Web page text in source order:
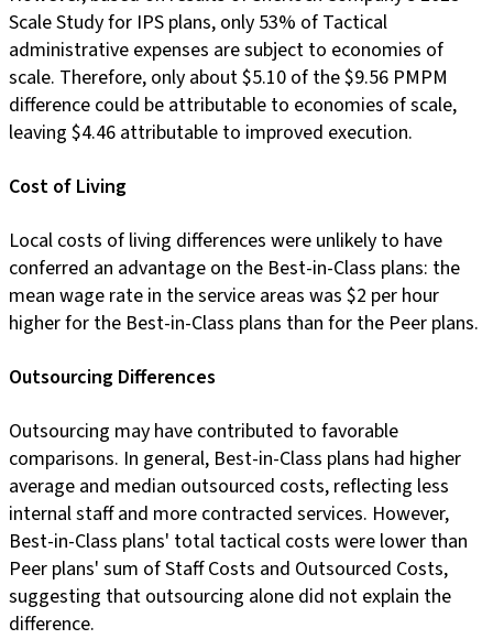
Scale Study for IPS plans, only 53% of Tactical
administrative expenses are subject to economies of
scale. Therefore, only about $5.10 of the $9.56 PMPM
difference could be attributable to economies of scale,
leaving $4.46 attributable to improved execution.
Cost of Living
Local costs of living differences were unlikely to have
conferred an advantage on the Best-in-Class plans: the
mean wage rate in the service areas was $2 per hour
higher for the Best-in-Class plans than for the Peer plans.
Outsourcing Differences
Outsourcing may have contributed to favorable
comparisons. In general, Best-in-Class plans had higher
average and median outsourced costs, reflecting less
internal staff and more contracted services. However,
Best-in-Class plans' total tactical costs were lower than
Peer plans' sum of Staff Costs and Outsourced Costs,
suggesting that outsourcing alone did not explain the
difference.